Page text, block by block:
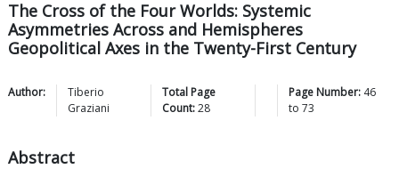
The Cross of the Four Worlds: Systemic
Asymmetries Across and Hemispheres
Geopolitical Axes in the Twenty-First Century
Author:
Tiberio
Graziani
Total Page
Count:28
Page Number: 46
to73
Abstract